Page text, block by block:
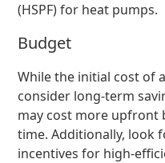
(HSPF) for heat pumps.
Budget
While the initial cost of
consider long-term
may cost more upfront
time. Additionally, look
incentives for high-